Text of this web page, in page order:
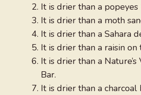
It is drier than a popeyes
It is drier than a moth
It is drier than a Sahara
It is drier than a raisin on
It is drier than a
Bar.
It is drier than a